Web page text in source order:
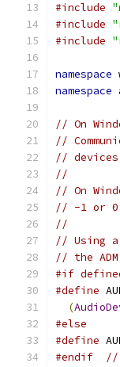
#include
#include
#include
namespace
namespace
// On
//
// devices
//
// On
// -1 or 0
//
// Using
// the
#if
#define
(
#else
#define
#endif
//